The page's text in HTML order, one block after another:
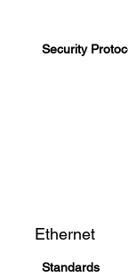
Security
Ethernet
Standards